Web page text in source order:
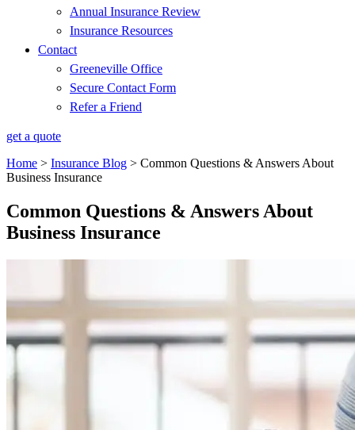
Annual Insurance Review
Insurance Resources
Contact
Greeneville Office
Secure Contact Form
Refer a Friend
get a quote
Home > Insurance Blog > Common Questions & Answers About
Business Insurance
Common Questions & Answers About
Business Insurance